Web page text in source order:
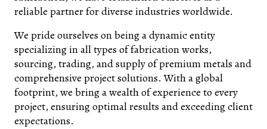
reliable partner for diverse industries worldwide.
We pride ourselves on being a dynamic entity
specializing in all types of fabrication works,
sourcing, trading, and supply of premium metals and
comprehensive project solutions. With a global
footprint, we bring a wealth of experience to every
project, ensuring optimal results and exceeding client
expectations.